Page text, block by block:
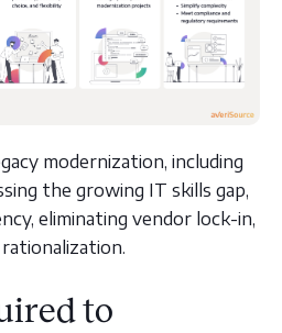
modernization, including
the growing IT skills gap,
eliminating vendor lock-in,
to